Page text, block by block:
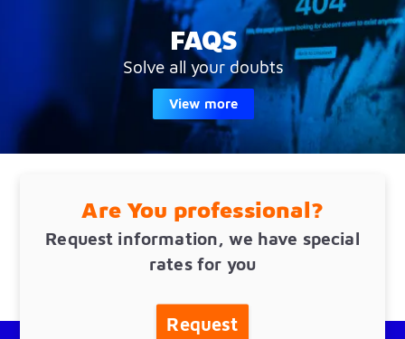
FAQS
Solve all your doubts
View more
Are You professional?
Request information, we have special
rates for you
Request